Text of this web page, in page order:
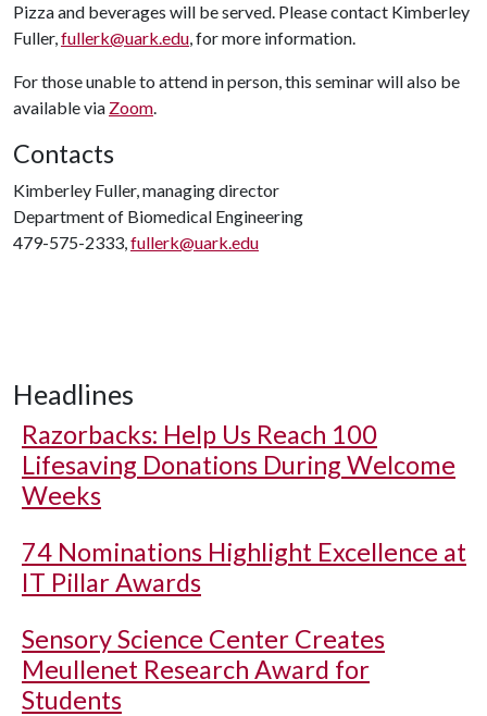
Pizza and beverages will be served. Please contact Kimberley
Fuller,fullerk@uark.edu, for more information.
For those unable to attend in person, this seminar will also be
available via Zoom.
Contacts
Kimberley Fuller, managing director
Department of Biomedical Engineering
479-575-2333,fullerk@uark.edu
Headlines
Razorbacks: Help Us Reach 100
Lifesaving Donations During Welcome
Weeks
74 Nominations Highlight Excellence at
IT Pillar Awards
Sensory Science Center Creates
Meullenet Research Award for
Students